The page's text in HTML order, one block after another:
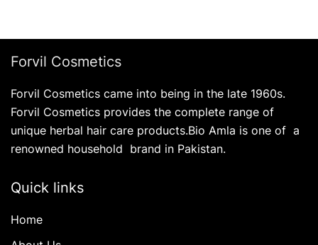
Forvil Cosmetics
Forvil Cosmetics came into being in the late 1960s.
Forvil Cosmetics provides the complete range of
unique herbal hair care products.Bio Amla is one of a
renowned household brand in Pakistan.
Quick links
Home